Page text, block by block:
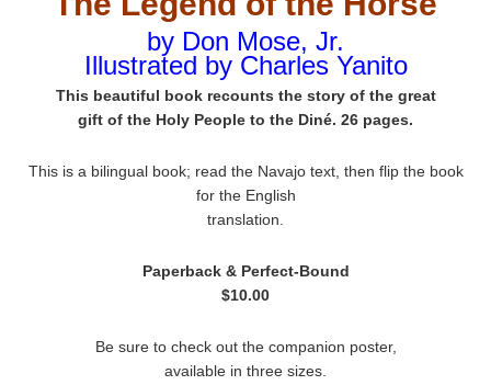
by Don Mose, Jr.
Illustrated by Charles Yanito
This beautiful book recounts the story of the great
gift of the Holy People to the Diné. 26 pages.
This is a bilingual book; read the Navajo text, then flip the book
for the English
translation.
Paperback & Perfect-Bound
$10.00
Be sure to check out the companion poster,
available in three sizes.